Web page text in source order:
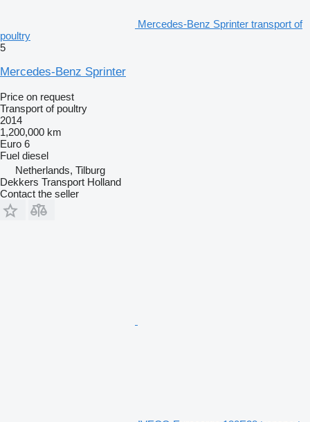
Mercedes-Benz Sprinter transport of
poultry
5
Mercedes-Benz Sprinter
Price on request
Transport of poultry
2014
1,200,000 km
Euro 6
Fuel diesel
Netherlands, Tilburg
Dekkers Transport Holland
Contact the seller